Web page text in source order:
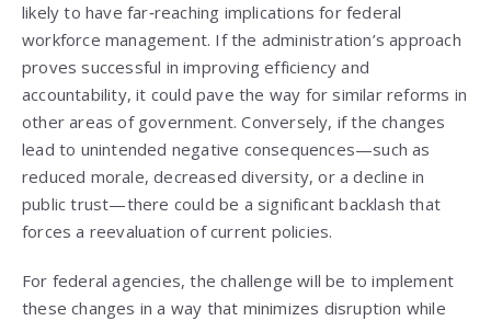
likely to have far‑reaching implications for federal
workforce management. If the administration’s approach
proves successful in improving efficiency and
accountability, it could pave the way for similar reforms in
other areas of government. Conversely, if the changes
lead to unintended negative consequences—such as
reduced morale, decreased diversity, or a decline in
public trust—there could be a significant backlash that
forces a reevaluation of current policies.
For federal agencies, the challenge will be to implement
these changes in a way that minimizes disruption while